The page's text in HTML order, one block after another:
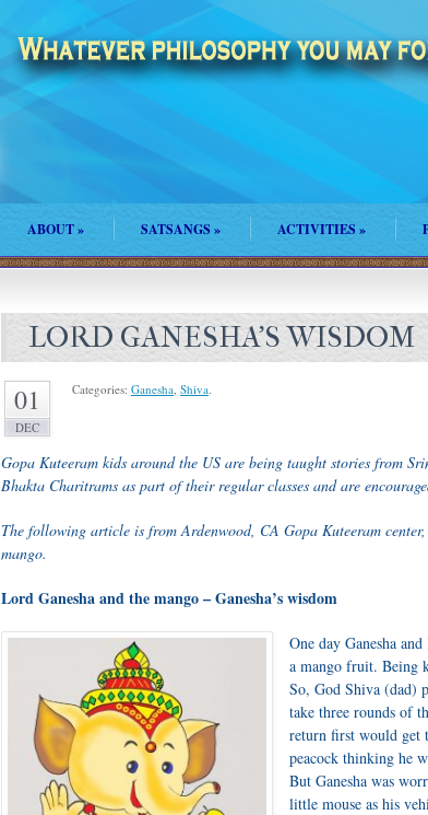
ABOUT» SATSANGS» ACTIVITIES»
LORD GANESHA’S WISDOM
01
DEC
Categories: Ganesha, Shiva.
Gopa Kuteeram kids around the US are being taught stories from
Bhakta Charitrams as part of their regular classes and are
The following article is from Ardenwood, CA Gopa Kuteeram
mango.
Lord Ganesha and the mango – Ganesha’s wisdom
One day Ganesha
a mango fruit. Being
So, God Shiva (dad)
take three rounds of
return first would get
peacock thinking he
But Ganesha was
little mouse as his